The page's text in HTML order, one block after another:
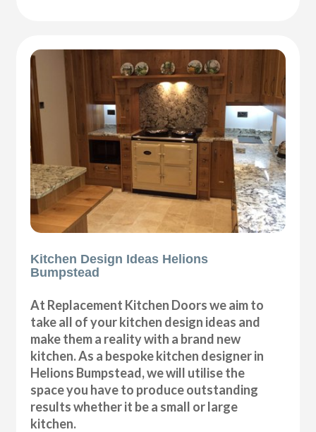
Kitchen Design Ideas Helions
Bumpstead
At Replacement Kitchen Doors we aim to
take all of your kitchen design ideas and
make them a reality with a brand new
kitchen. As a bespoke kitchen designer in
Helions Bumpstead, we will utilise the
space you have to produce outstanding
results whether it be a small or large
kitchen.